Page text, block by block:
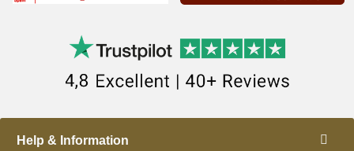
Help & Information